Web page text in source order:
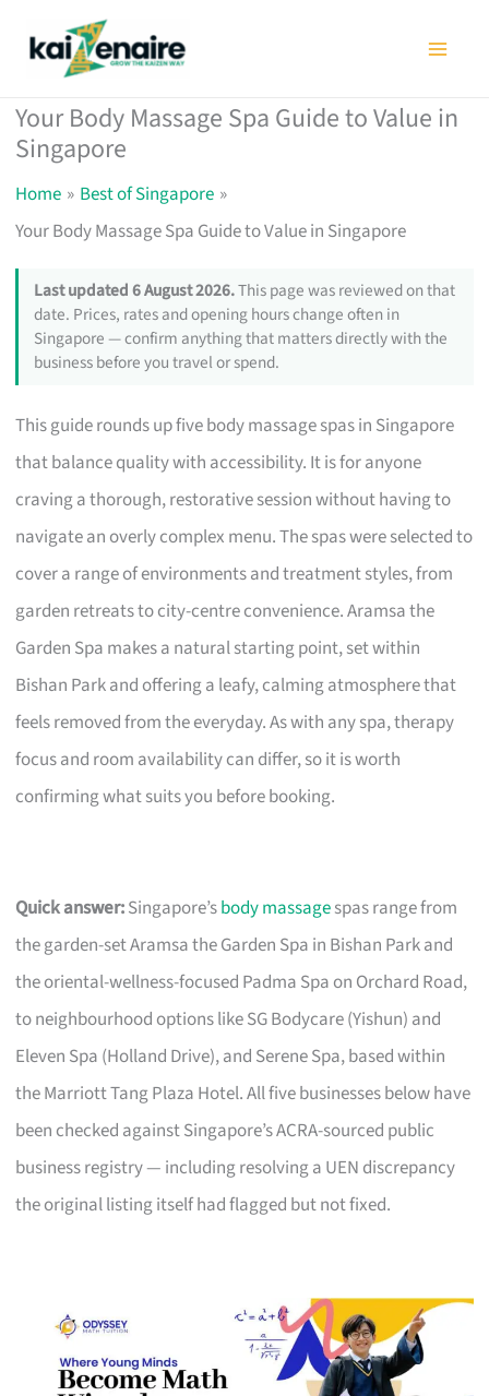
Your Body Massage Spa Guide to Value in
Singapore
Home
Best of Singapore
Your Body Massage Spa Guide to Value in Singapore
Last updated 6 August 2026.This page was reviewed on that
date. Prices, rates and opening hours change often in
Singapore — confirm anything that matters directly with the
business before you travel or spend.
This guide rounds up five body massage spas in Singapore
that balance quality with accessibility. It is for anyone
craving a thorough, restorative session without having to
navigate an overly complex menu. The spas were selected to
cover a range of environments and treatment styles, from
garden retreats to city-centre convenience. Aramsa the
Garden Spa makes a natural starting point, set within
Bishan Park and offering a leafy, calming atmosphere that
feels removed from the everyday. As with any spa, therapy
focus and room availability can differ, so it is worth
confirming what suits you before booking.
Quick answer:Singapore’sbody massagespas range from
the garden-set Aramsa the Garden Spa in Bishan Park and
the oriental-wellness-focused Padma Spa on Orchard Road,
to neighbourhood options like SG Bodycare (Yishun) and
Eleven Spa (Holland Drive), and Serene Spa, based within
the Marriott Tang Plaza Hotel. All five businesses below have
been checked against Singapore’s ACRA-sourced public
business registry — including resolving a UEN discrepancy
the original listing itself had flagged but not fixed.